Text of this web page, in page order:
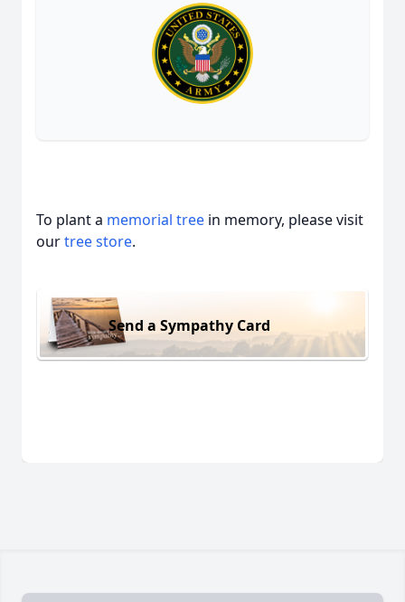
To plant a memorial tree in memory, please visit
ourtree store.
Send a Sympathy Card